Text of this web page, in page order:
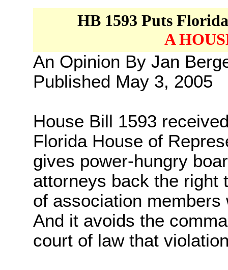
HB 1593 Puts
A
An Opinion By Jan
Published May 3, 2005
House Bill 1593
Florida House of
gives power-hungry
attorneys back the right
of association
And it avoids the
court of law that